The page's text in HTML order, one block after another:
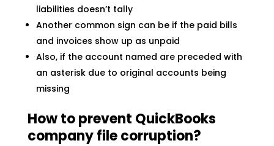
liabilities doesn’t tally
Another common sign can be if the paid bills
and invoices show up as unpaid
Also, if the account named are preceded with
an asterisk due to original accounts being
missing
How to prevent QuickBooks
company file corruption?